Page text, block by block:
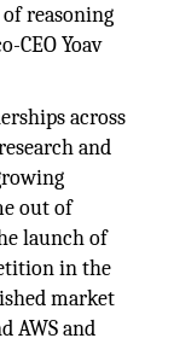
reasoning
CEO Yoav
across
and
out of
launch of
in the
market
AWS and